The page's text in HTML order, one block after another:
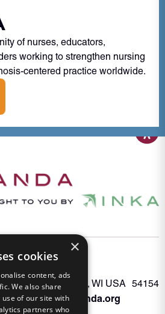
of nurses, educators,
working to strengthen nursing
centered practice worldwide.
Oconto Falls, WI USA 54154
Admin@nanda.org
×
cookies
content, ads
We also share
of our site with
partners who